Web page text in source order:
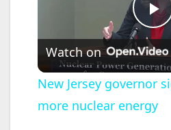
P
l
a
Watch on
New Jersey governor
more nuclear energy